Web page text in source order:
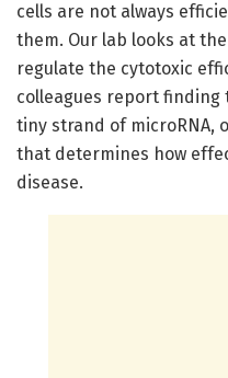
cells are not always
them. Our lab looks at
regulate the cytotoxic
colleagues report finding
tiny strand of microRNA,
that determines how
disease.